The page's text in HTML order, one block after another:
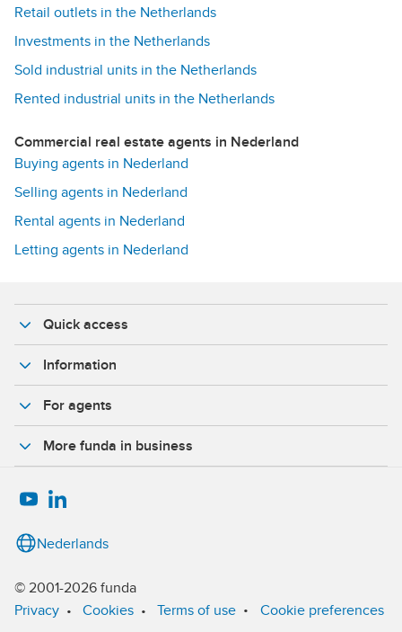
Retail outlets in the Netherlands
Investments in the Netherlands
Sold industrial units in the Netherlands
Rented industrial units in the Netherlands
Commercial real estate agents in Nederland
Buying agents in Nederland
Selling agents in Nederland
Rental agents in Nederland
Letting agents in Nederland
Quick access
Information
For agents
More funda in business
© 2001-2026 funda
Privacy • Cookies • Terms of use • Cookie preferences
Nederlands